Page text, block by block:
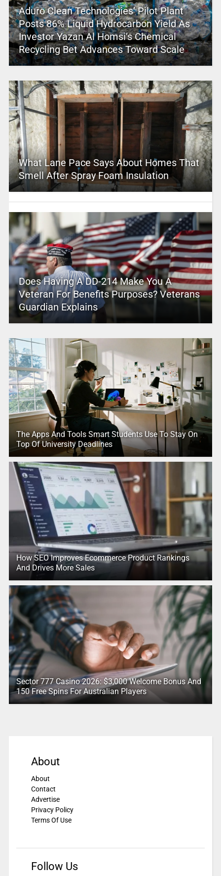
Aduro Clean Technologies’ Pilot Plant
Posts 86% Liquid Hydrocarbon Yield As
Investor Yazan Al Homsi’s Chemical
Recycling Bet Advances Toward Scale
What Lane Pace Says About Homes That
Smell After Spray Foam Insulation
Does Having A DD-214 Make You A
Veteran For Benefits Purposes? Veterans
Guardian Explains
The Apps And Tools Smart Students Use To Stay On
Top Of University Deadlines
How SEO Improves Ecommerce Product Rankings
And Drives More Sales
Sector 777 Casino 2026: $3,000 Welcome Bonus And
150 Free Spins For Australian Players
About
About
Contact
Advertise
Privacy Policy
Terms Of Use
Follow Us